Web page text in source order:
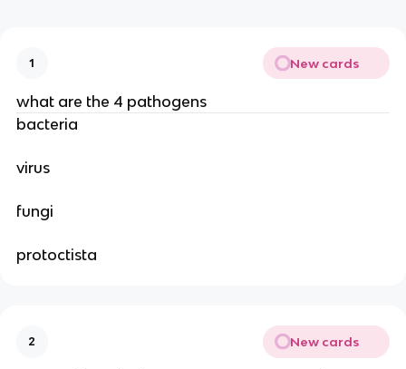
1 New cards
what are the 4 pathogens
bacteria
virus
fungi
protoctista
2 New cards